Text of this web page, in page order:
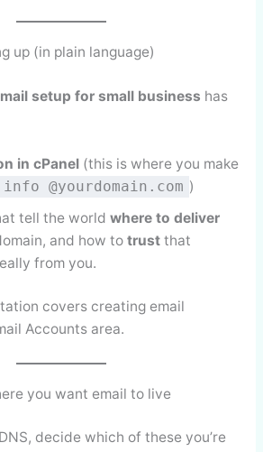
up (in plain language)
setup for small business has
in cPanel(this is where you make
info @yourdomain.com )
tell the world where to deliver
and how to trustthat
from you.
covers creating email
Accounts area.
you want email to live
decide which of these you’re